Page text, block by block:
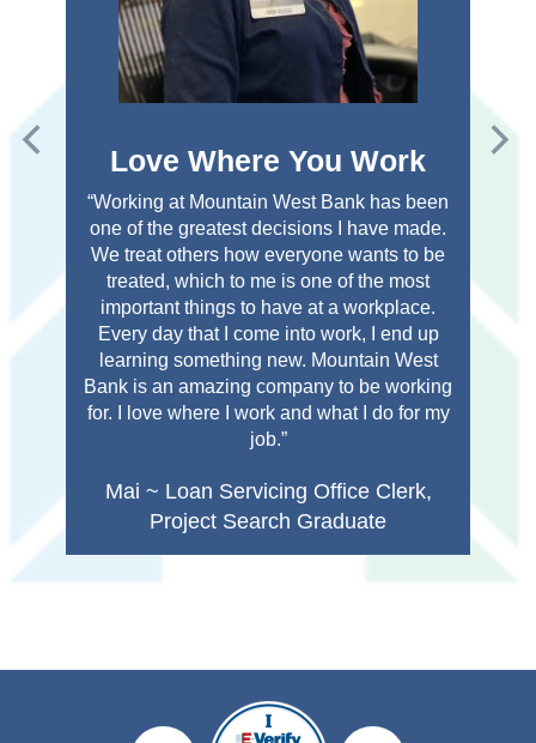
Love Where You Work
“Working at Mountain West Bank has been
one of the greatest decisions I have made.
We treat others how everyone wants to be
treated, which to me is one of the most
important things to have at a workplace.
Every day that I come into work, I end up
learning something new. Mountain West
Bank is an amazing company to be working
for. I love where I work and what I do for my
job.”
Mai ~ Loan Servicing Office Clerk,
Project Search Graduate